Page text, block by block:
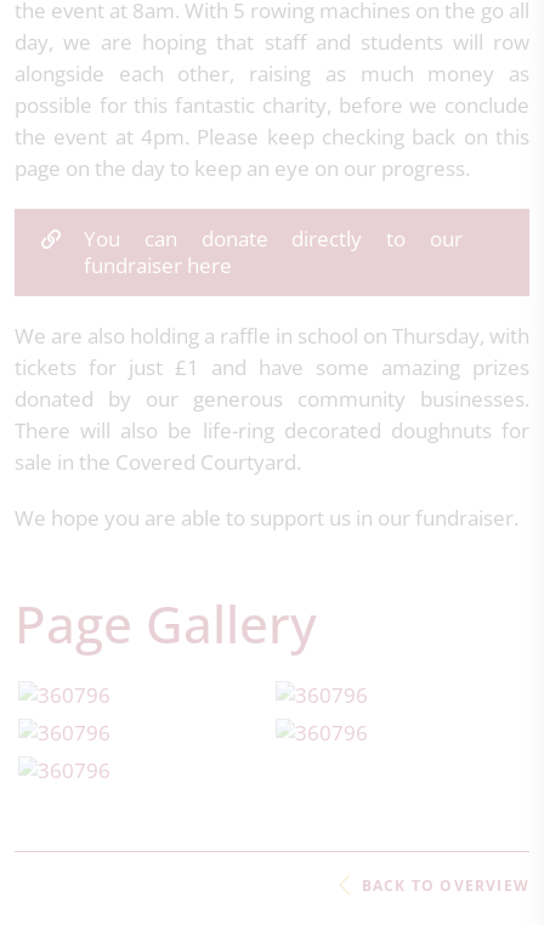
the event at 8am. With 5 rowing machines on the go all
day, we are hoping that staff and students will row
alongside each other, raising as much money as
possible for this fantastic charity, before we conclude
the event at 4pm. Please keep checking back on this
page on the day to keep an eye on our progress.
You can donate directly to our
fundraiser here
We are also holding a raffle in school on Thursday, with
tickets for just £1 and have some amazing prizes
donated by our generous community businesses.
There will also be life-ring decorated doughnuts for
sale in the Covered Courtyard.
We hope you are able to support us in our fundraiser.
Page Gallery
BACK TO OVERVIEW